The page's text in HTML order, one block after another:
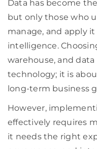
Data has become
but only those who
manage, and apply
intelligence.
warehouse, and
technology; it is
long-term business
However,
effectively requires
it needs the right